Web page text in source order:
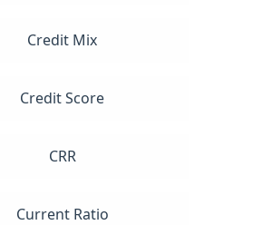
Credit Mix
Credit Score
CRR
Current Ratio